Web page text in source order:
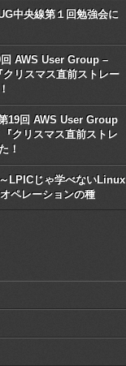
中央線第１回勉強会に
AWS User Group –
リスマス直前ストレー
19回 AWS User Group
クリスマス直前ストレ
！
～LPICじゃ学べないLinux
ペレーションの種